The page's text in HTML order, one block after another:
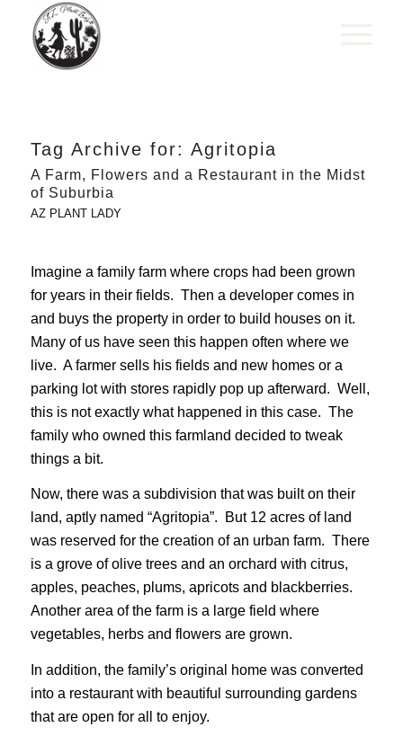
Tag Archive for: Agritopia
A Farm, Flowers and a Restaurant in the Midst
of Suburbia
AZ PLANT LADY
Imagine a family farm where crops had been grown
for years in their fields. Then a developer comes in
and buys the property in order to build houses on it.
Many of us have seen this happen often where we
live. A farmer sells his fields and new homes or a
parking lot with stores rapidly pop up afterward. Well,
this is not exactly what happened in this case. The
family who owned this farmland decided to tweak
things a bit.
Now, there was a subdivision that was built on their
land, aptly named “Agritopia”. But 12 acres of land
was reserved for the creation of an urban farm. There
is a grove of olive trees and an orchard with citrus,
apples, peaches, plums, apricots and blackberries.
Another area of the farm is a large field where
vegetables, herbs and flowers are grown.
In addition, the family’s original home was converted
into a restaurant with beautiful surrounding gardens
that are open for all to enjoy.